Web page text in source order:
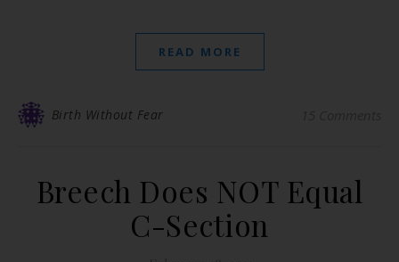
READ MORE
Birth Without Fear
Breech Does NOT Equal
C-Section